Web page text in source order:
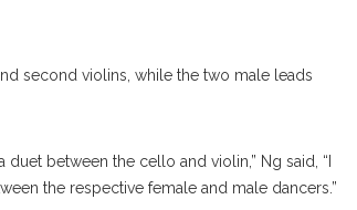
second violins, while the two male leads
between the cello and violin,” Ng said, “I
the respective female and male dancers.”